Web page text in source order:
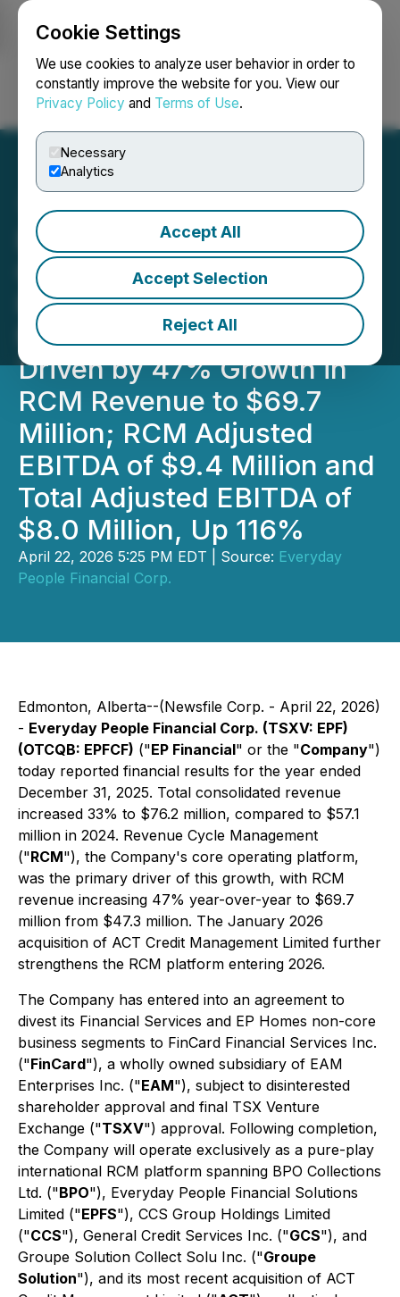
Cookie Settings
We use cookies to analyze user behavior in order to
constantly improve the website for you. View our
Privacy Policy and Terms of Use.
Necessary
Analytics
Accept All
Accept Selection
Reject All
Login Search Français
Everyday People Financial
Corp. Reports 33%
Revenue Growth to $76.2
Million for Fiscal 2025,
Driven by 47% Growth in
RCM Revenue to $69.7
Million; RCM Adjusted
EBITDA of $9.4 Million and
Total Adjusted EBITDA of
$8.0 Million, Up 116%
April 22, 2026 5:25 PM EDT | Source: Everyday
People Financial Corp.
Edmonton, Alberta--(Newsfile Corp. - April 22, 2026)
- Everyday People Financial Corp. (TSXV: EPF)
(OTCQB: EPFCF) ("EP Financial" or the "Company")
today reported financial results for the year ended
December 31, 2025. Total consolidated revenue
increased 33% to $76.2 million, compared to $57.1
million in 2024. Revenue Cycle Management
("RCM"), the Company's core operating platform,
was the primary driver of this growth, with RCM
revenue increasing 47% year-over-year to $69.7
million from $47.3 million. The January 2026
acquisition of ACT Credit Management Limited further
strengthens the RCM platform entering 2026.
The Company has entered into an agreement to
divest its Financial Services and EP Homes non-core
business segments to FinCard Financial Services Inc.
("FinCard"), a wholly owned subsidiary of EAM
Enterprises Inc. ("EAM"), subject to disinterested
shareholder approval and final TSX Venture
Exchange ("TSXV") approval. Following completion,
the Company will operate exclusively as a pure-play
international RCM platform spanning BPO Collections
Ltd. ("BPO"), Everyday People Financial Solutions
Limited ("EPFS"), CCS Group Holdings Limited
("CCS"), General Credit Services Inc. ("GCS"), and
Groupe Solution Collect Solu Inc. ("Groupe
Solution"), and its most recent acquisition of ACT